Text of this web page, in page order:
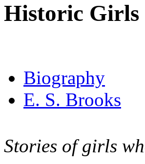
Historic Girls
Biography
E. S. Brooks
Stories of girls